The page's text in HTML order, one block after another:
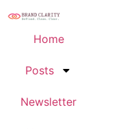
Home
Posts
Newsletter